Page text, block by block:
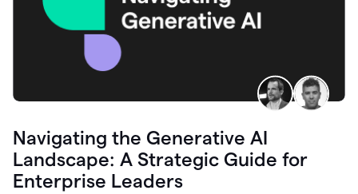
Navigating the Generative AI
Landscape: A Strategic Guide for
Enterprise Leaders